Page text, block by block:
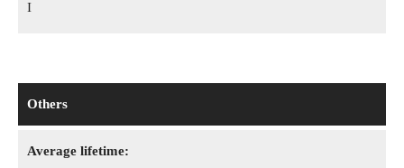
I
Others
Average lifetime: